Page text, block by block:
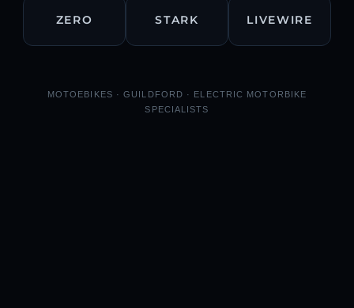
ZERO STARK LIVEWIRE
MOTOEBIKES · GUILDFORD · ELECTRIC MOTORBIKE
SPECIALISTS